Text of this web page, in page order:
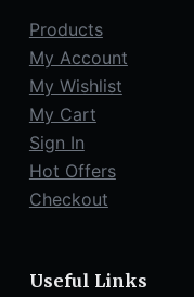
Products
My Account
My Wishlist
My Cart
Sign In
Hot Offers
Checkout
Useful Links